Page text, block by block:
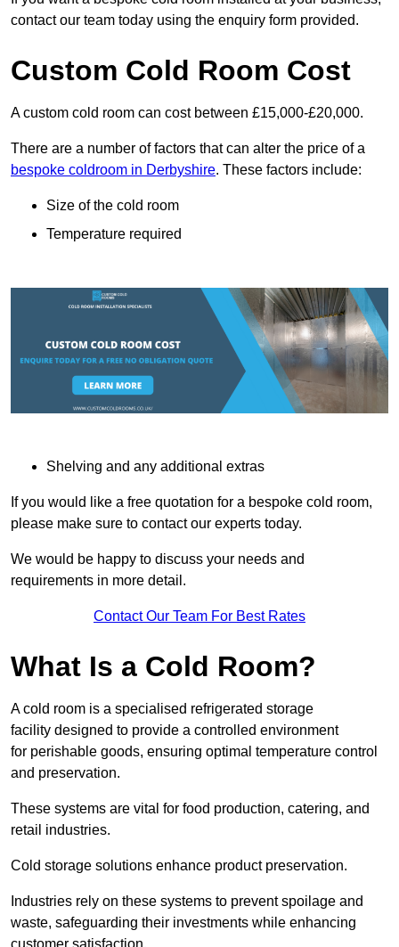
contact our team today using the enquiry form provided.
Custom Cold Room Cost
A custom cold room can cost between £15,000-£20,000.
There are a number of factors that can alter the price of a
bespoke coldroom in Derbyshire. These factors include:
Size of the cold room
Temperature required
Shelving and any additional extras
If you would like a free quotation for a bespoke cold room,
please make sure to contact our experts today.
We would be happy to discuss your needs and
requirements in more detail.
Contact Our Team For Best Rates
What Is a Cold Room?
A cold room is a specialised refrigerated storage
facility designed to provide a controlled environment
for perishable goods, ensuring optimal temperature control
and preservation.
These systems are vital for food production, catering, and
retail industries.
Cold storage solutions enhance product preservation.
Industries rely on these systems to prevent spoilage and
waste, safeguarding their investments while enhancing